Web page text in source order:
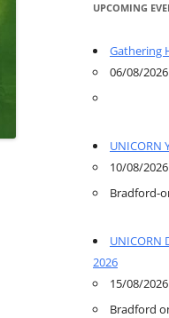
UPCOMING
Gathering
06/08/
UNICORN
10/08/
Bradford-
UNICORN
2026
15/08/
Bradford